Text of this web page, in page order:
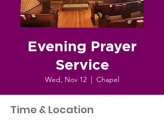
Evening Prayer
Service
Wed, Nov 12
  |
Chapel
Time & Location